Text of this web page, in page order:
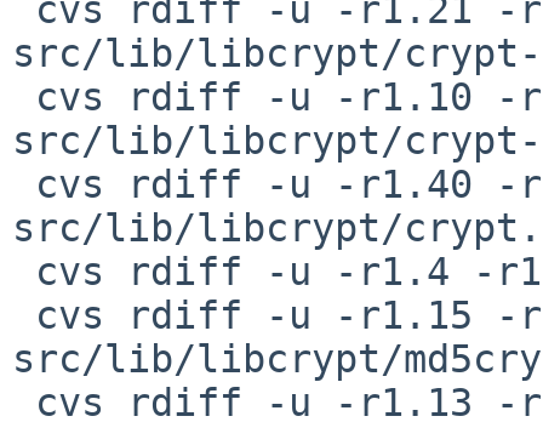
src/lib/libcrypt/crypt-
src/lib/libcrypt/crypt-
src/lib/libcrypt/
src/lib/libcrypt/